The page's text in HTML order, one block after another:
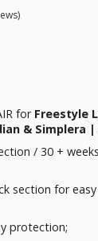
for Freestyle
& Simplera |
/ 30 +
section for
protection;